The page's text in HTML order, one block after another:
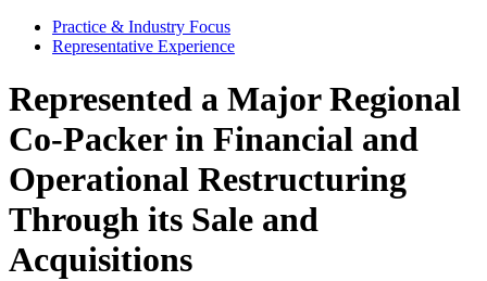
Practice & Industry Focus
Representative Experience
Represented a Major Regional
Co-Packer in Financial and
Operational Restructuring
Through its Sale and
Acquisitions